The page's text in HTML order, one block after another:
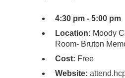
4:30 pm - 5:00 pm
Location: Moody
Room- Bruton
Cost: Free
Website: